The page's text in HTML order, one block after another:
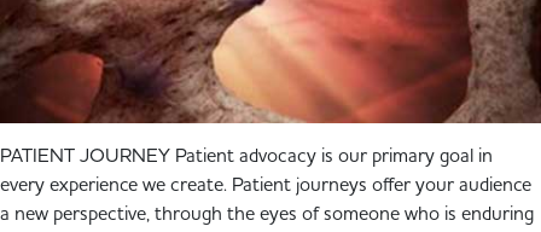
PATIENT JOURNEY Patient advocacy is our primary goal in
every experience we create. Patient journeys offer your audience
a new perspective, through the eyes of someone who is enduring